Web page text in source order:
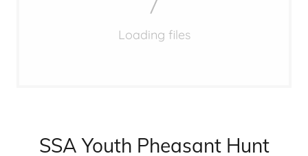
Loading files
SSA Youth Pheasant Hunt